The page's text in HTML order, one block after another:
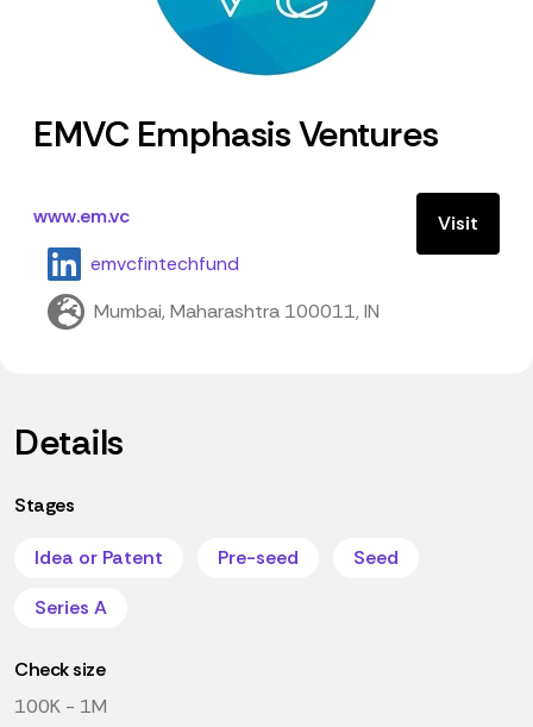
EMVC Emphasis Ventures
Visit
www.em.vc
emvcfintechfund
Mumbai, Maharashtra 100011, IN
Details
Stages
Idea or Patent Pre-seed
Seed
Series A
Check size
100K - 1M